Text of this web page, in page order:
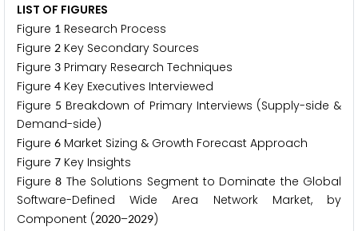
LIST OF FIGURES
Figure 1 Research Process
Figure 2 Key Secondary Sources
Figure 3 Primary Research Techniques
Figure 4 Key Executives Interviewed
Figure 5 Breakdown of Primary Interviews (Supply-side &
Demand-side)
Figure 6 Market Sizing & Growth Forecast Approach
Figure 7 Key Insights
Figure8 The Solutions Segment to Dominate the Global
Software-Defined Wide Area Network Market, by
Component (2020–2029)